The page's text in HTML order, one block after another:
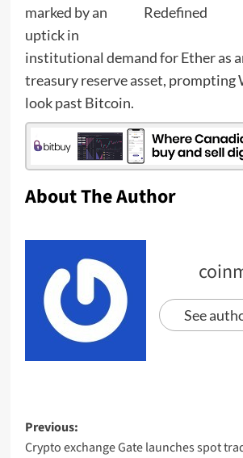
marked by an
uptick in
institutional demand for Ether as
treasury reserve asset, prompting
look past Bitcoin.
About The Author
See
Previous:
Crypto exchange Gate launches spot